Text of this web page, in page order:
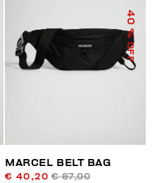
40
% OFF
MARCEL BELT BAG
€ 40,20 € 67,00